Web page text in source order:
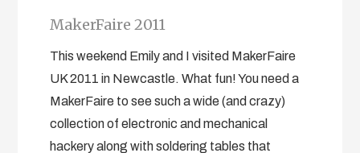
MakerFaire 2011
This weekend Emily and I visited MakerFaire
UK 2011 in Newcastle. What fun! You need a
MakerFaire to see such a wide (and crazy)
collection of electronic and mechanical
hackery along with soldering tables that